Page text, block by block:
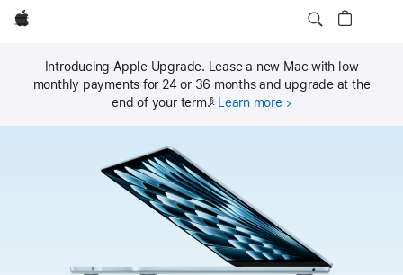
Apple
MacBook Air
Nav
Open
Introducing Apple Upgrade. Lease a new Mac with low
monthly payments for 24 or 36 months and upgrade at the
end of your term.§ Learn more